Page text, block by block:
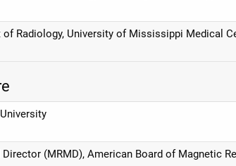
Radiology, University of Mississippi Medical
(MRMD), American Board of Magnetic